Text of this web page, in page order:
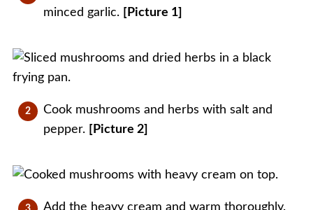
minced garlic. [Picture 1]
Cook mushrooms and herbs with salt and
pepper. [Picture 2]
Add the heavy cream and warm thoroughly.